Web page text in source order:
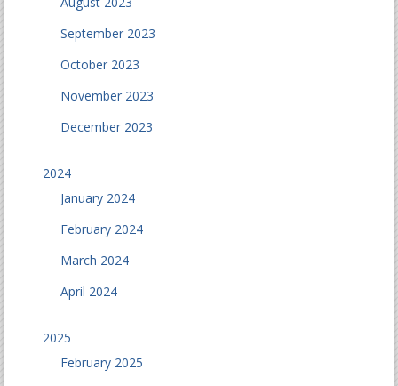
September 2023
October 2023
November 2023
December 2023
2024
January 2024
February 2024
March 2024
April 2024
2025
February 2025